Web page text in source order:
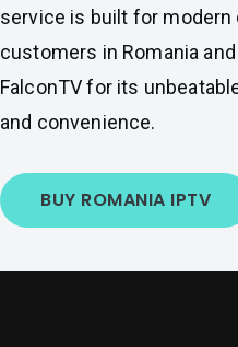
service is built for
customers in Romania
FalconTV for its
and convenience.
BUY ROMANIA IPTV